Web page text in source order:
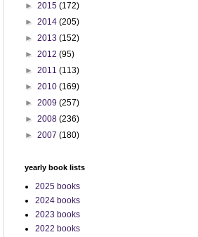
► 2015 (172)
► 2014 (205)
► 2013 (152)
► 2012 (95)
► 2011 (113)
► 2010 (169)
► 2009 (257)
► 2008 (236)
► 2007 (180)
yearly book lists
2025 books
2024 books
2023 books
2022 books